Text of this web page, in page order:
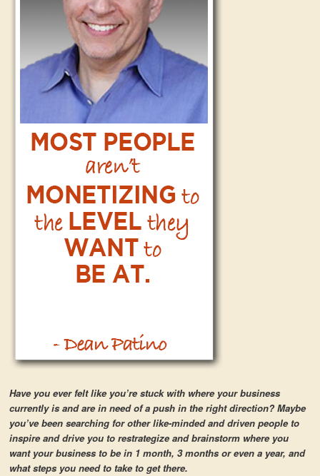
Have you ever felt like you’re stuck with where your business
currently is and are in need of a push in the right direction? Maybe
you’ve been searching for other like-minded and driven people to
inspire and drive you to restrategize and brainstorm where you
want your business to be in 1 month, 3 months or even a year, and
what steps you need to take to get there.